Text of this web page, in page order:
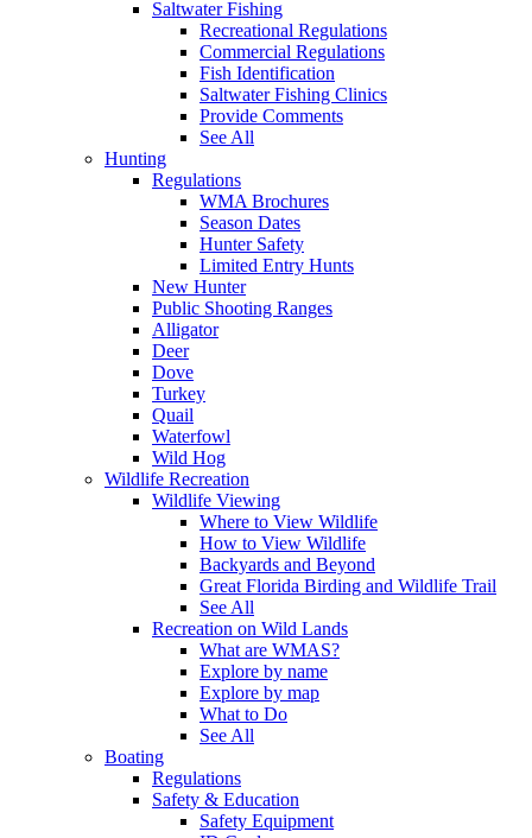
Saltwater Fishing
Recreational Regulations
Commercial Regulations
Fish Identification
Saltwater Fishing Clinics
Provide Comments
See All
Hunting
Regulations
WMA Brochures
Season Dates
Hunter Safety
Limited Entry Hunts
New Hunter
Public Shooting Ranges
Alligator
Deer
Dove
Turkey
Quail
Waterfowl
Wild Hog
Wildlife Recreation
Wildlife Viewing
Where to View Wildlife
How to View Wildlife
Backyards and Beyond
Great Florida Birding and Wildlife Trail
See All
Recreation on Wild Lands
What are WMAS?
Explore by name
Explore by map
What to Do
See All
Boating
Regulations
Safety & Education
Safety Equipment